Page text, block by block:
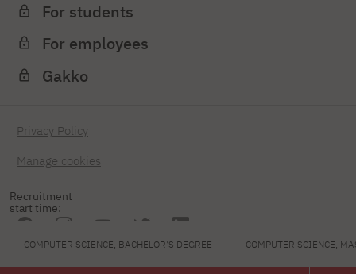
Recruitment
start time:
COMPUTER SCIENCE, BACHELOR'S DEGREE COMPUTER SCIENCE,
For students
For employees
Gakko
Privacy Policy
Manage cookies